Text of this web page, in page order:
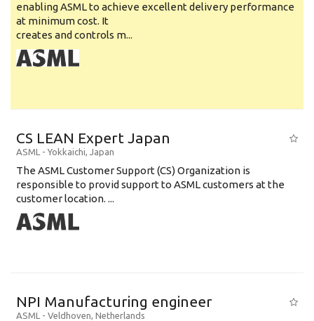
enabling ASML to achieve excellent delivery performance
at minimum cost. It
creates and controls m...
CS LEAN Expert Japan
ASML - Yokkaichi, Japan
The ASML Customer Support (CS) Organization is
responsible to provid support to ASML customers at the
customer location. ...
NPI Manufacturing engineer
ASML - Veldhoven, Netherlands